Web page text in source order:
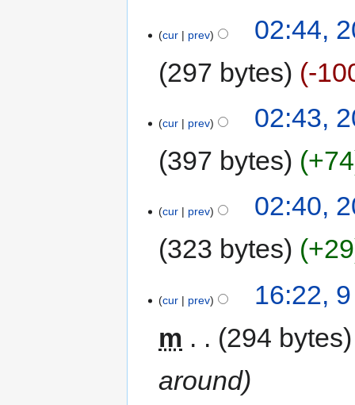
cur prev
02:44,
297 bytes
-
cur prev
02:43,
397 bytes
+74
cur prev
02:40,
323 bytes
+29
cur prev
16:22,
m
294 bytes
around